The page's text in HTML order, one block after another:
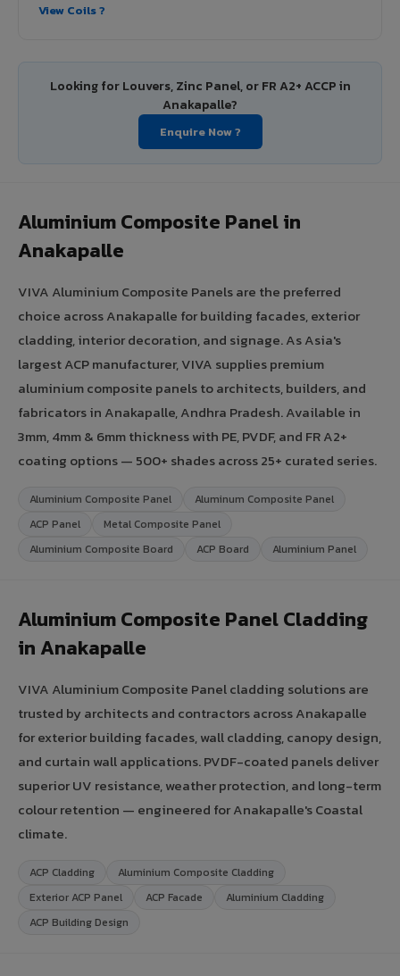
View Coils ?
Looking for Louvers, Zinc Panel, or FR A2+ ACCP in
Anakapalle?
Enquire Now ?
Aluminium Composite Panel in
Anakapalle
VIVA Aluminium Composite Panels are the preferred
choice across Anakapalle for building facades, exterior
cladding, interior decoration, and signage. As Asia's
largest ACP manufacturer, VIVA supplies premium
aluminium composite panels to architects, builders, and
fabricators in Anakapalle, Andhra Pradesh. Available in
3mm, 4mm & 6mm thickness with PE, PVDF, and FR A2+
coating options — 500+ shades across 25+ curated series.
Aluminium Composite Panel
Aluminum Composite Panel
ACP Panel
Metal Composite Panel
Aluminium Composite Board
ACP Board Aluminium Panel
Aluminium Composite Panel Cladding
in Anakapalle
VIVA Aluminium Composite Panel cladding solutions are
trusted by architects and contractors across Anakapalle
for exterior building facades, wall cladding, canopy design,
and curtain wall applications. PVDF-coated panels deliver
superior UV resistance, weather protection, and long-term
colour retention — engineered for Anakapalle's Coastal
climate.
ACP Cladding
Aluminium Composite Cladding
Exterior ACP Panel
ACP Facade
Aluminium Cladding
ACP Building Design